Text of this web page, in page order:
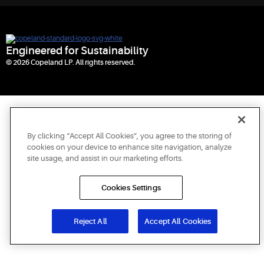
Engineered for Sustainability
© 2026 Copeland LP. All rights reserved.
By clicking “Accept All Cookies”, you agree to the storing of
cookies on your device to enhance site navigation, analyze
site usage, and assist in our marketing efforts.
Cookies Settings
Reject All Accept All Cookies